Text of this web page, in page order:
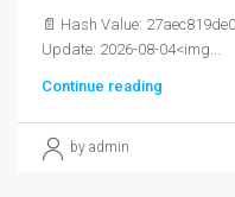
📄 Hash Value:
Update: 2026-08-04<img...
Continue reading
by admin